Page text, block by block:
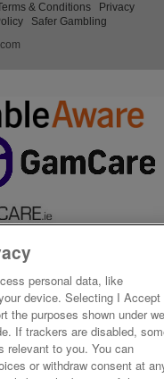
& Conditions
Privacy
Safer Gambling
personal data, like
device. Selecting I Accept
the purposes shown under
If trackers are disabled,
relevant to you. You can
or withdraw consent at